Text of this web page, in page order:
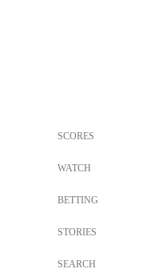
SCORES
WATCH
BETTING
STORIES
SEARCH